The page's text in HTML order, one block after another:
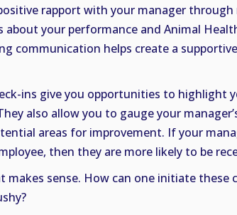
rapport with your manager through
about your performance and Animal
communication helps create a
ins give you opportunities to highlight
also allow you to gauge your
areas for improvement. If your
then they are more likely to be
makes sense. How can one initiate